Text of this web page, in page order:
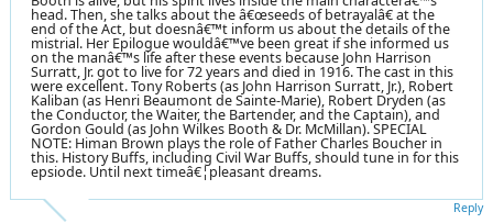
head. Then, she talks about the â€œseeds of betrayalâ€ at the
end of the Act, but doesnâ€™t inform us about the details of the
mistrial. Her Epilogue wouldâ€™ve been great if she informed us
on the manâ€™s life after these events because John Harrison
Surratt, Jr. got to live for 72 years and died in 1916. The cast in this
were excellent. Tony Roberts (as John Harrison Surratt, Jr.), Robert
Kaliban (as Henri Beaumont de Sainte-Marie), Robert Dryden (as
the Conductor, the Waiter, the Bartender, and the Captain), and
Gordon Gould (as John Wilkes Booth & Dr. McMillan). SPECIAL
NOTE: Himan Brown plays the role of Father Charles Boucher in
this. History Buffs, including Civil War Buffs, should tune in for this
epsiode. Until next timeâ€¦pleasant dreams.
Reply